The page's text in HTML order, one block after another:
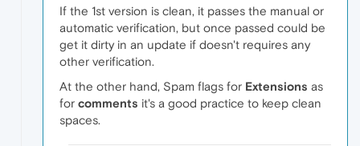
If the 1st version is clean, it passes the manual or
automatic verification, but once passed could be
get it dirty in an update if doesn't requires any
other verification.
At the other hand, Spam flags for Extensions as
for comments it's a good practice to keep clean
spaces.